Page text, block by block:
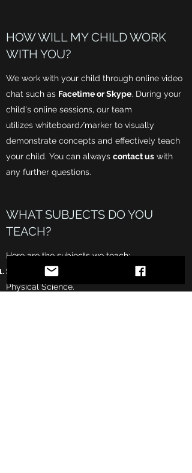
HOW WILL MY CHILD WORK
WITH YOU?
We work with your child through online video
chat such as Facetime or Skype. During your
child's online sessions, our team
utilizes whiteboard/marker to visually
demonstrate concepts and effectively teach
your child. You can always contact us with
any further questions.
WHAT SUBJECTS DO YOU
TEACH?
Here are the subjects we teach:
Science:
Earth Science, Life Science, and
Physical Science.